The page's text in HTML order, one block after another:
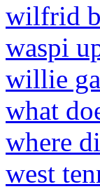
wilfrid
waspi
willie
what
where
west